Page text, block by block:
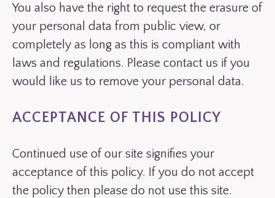
You also have the right to request the erasure of
your personal data from public view, or
completely as long as this is compliant with
laws and regulations. Please contact us if you
would like us to remove your personal data.
ACCEPTANCE OF THIS POLICY
Continued use of our site signifies your
acceptance of this policy. If you do not accept
the policy then please do not use this site.